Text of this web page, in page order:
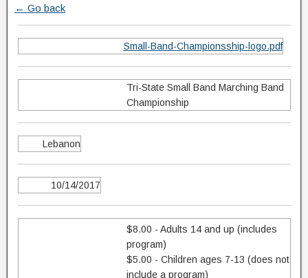
← Go back
Small-Band-Championsship-logo.pdf
Tri-State Small Band Marching Band
Championship
Lebanon
10/14/2017
$8.00 - Adults 14 and up (includes
program)
$5.00 - Children ages 7-13 (does not
include a program)